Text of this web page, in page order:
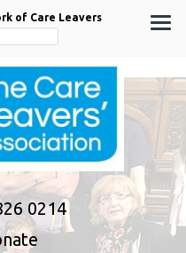
of Care Leavers
0214